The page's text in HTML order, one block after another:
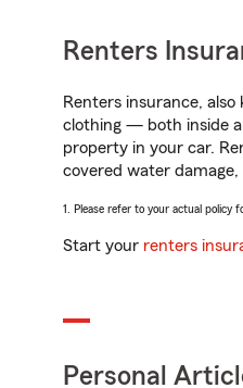
Renters
Renters insurance,
clothing — both inside
property in your car.
covered water
1. Please refer to your actual policy
Start your renters
Personal